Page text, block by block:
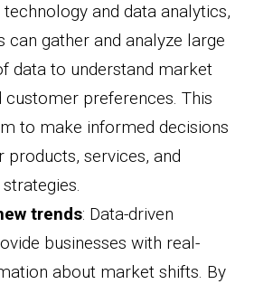
technology and data analytics,
can gather and analyze large
data to understand market
customer preferences. This
to make informed decisions
products, services, and
trends: Data-driven
businesses with real-
about market shifts. By